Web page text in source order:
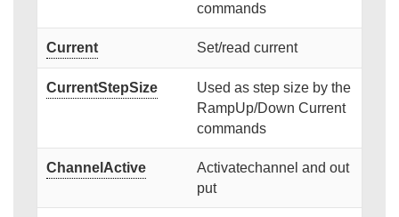
commands
Current Set/read current
CurrentStepSize
Used as step size by the
RampUp/Down Current
commands
ChannelActive
Activatechannel and out
put